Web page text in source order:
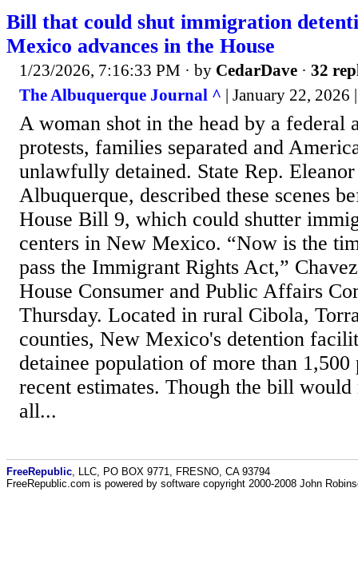
Bill that could shut immigration
Mexico advances in the House
1/23/2026, 7:16:33 PM · by CedarDave · 32
The Albuquerque Journal ^ | January 22,
A woman shot in the head by a federal
protests, families separated and
unlawfully detained. State Rep.
Albuquerque, described these scenes
House Bill 9, which could shutter
centers in New Mexico. “Now is the
pass the Immigrant Rights Act,”
House Consumer and Public Affairs
Thursday. Located in rural Cibola,
counties, New Mexico's detention
detainee population of more than
recent estimates. Though the bill
all...
FreeRepublic , LLC, PO BOX 9771, FRESNO, CA 93794
FreeRepublic.com is powered by software copyright 2000-2008 John